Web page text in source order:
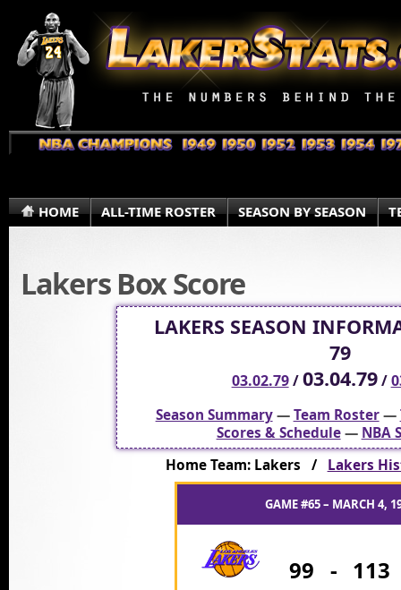
HOME ALL-TIME ROSTER SEASON BY SEASON
Lakers Box Score
LAKERS SEASON
79
03.02.79/03.04.79/
Season Summary—Team Roster—
Scores & Schedule— NBA
Home Team: Lakers / Lakers
GAME #65 – MARCH 4,
99 - 113